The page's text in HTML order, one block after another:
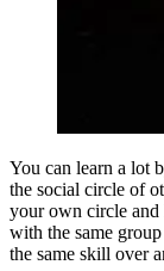
You can learn a lot
the social circle of
your own circle and
with the same
the same skill over